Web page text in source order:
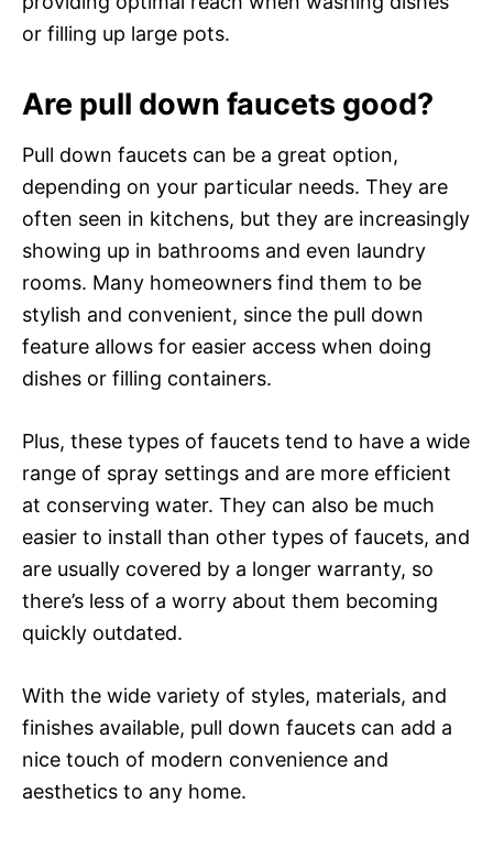
or filling up large pots.
Are pull down faucets good?
Pull down faucets can be a great option,
depending on your particular needs. They are
often seen in kitchens, but they are increasingly
showing up in bathrooms and even laundry
rooms. Many homeowners find them to be
stylish and convenient, since the pull down
feature allows for easier access when doing
dishes or filling containers.
Plus, these types of faucets tend to have a wide
range of spray settings and are more efficient
at conserving water. They can also be much
easier to install than other types of faucets, and
are usually covered by a longer warranty, so
there’s less of a worry about them becoming
quickly outdated.
With the wide variety of styles, materials, and
finishes available, pull down faucets can add a
nice touch of modern convenience and
aesthetics to any home.